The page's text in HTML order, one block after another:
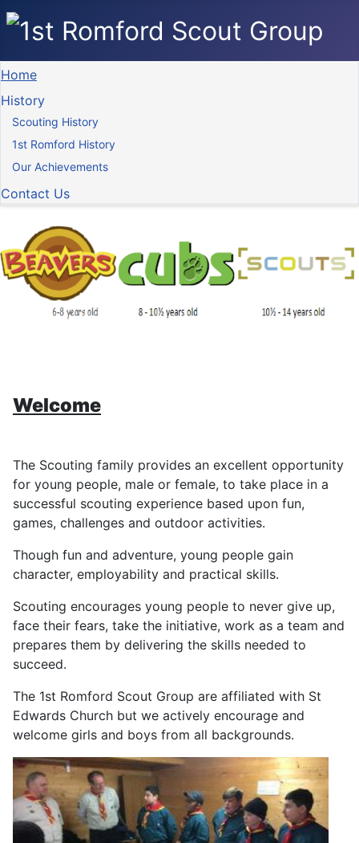
Home
History
Scouting History
1st Romford History
Our Achievements
Contact Us
Welcome
The Scouting family provides an excellent opportunity
for young people, male or female, to take place in a
successful scouting experience based upon fun,
games, challenges and outdoor activities.
Though fun and adventure, young people gain
character, employability and practical skills.
Scouting encourages young people to never give up,
face their fears, take the initiative, work as a team and
prepares them by delivering the skills needed to
succeed.
The 1st Romford Scout Group are affiliated with St
Edwards Church but we actively encourage and
welcome girls and boys from all backgrounds.